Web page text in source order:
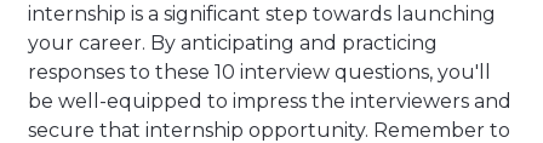
internship is a significant step towards launching
your career. By anticipating and practicing
responses to these 10 interview questions, you'll
be well-equipped to impress the interviewers and
secure that internship opportunity. Remember to